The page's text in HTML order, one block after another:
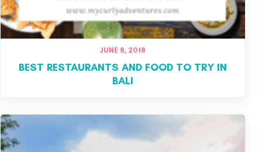
JUNE 8, 2018
BEST RESTAURANTS AND FOOD TO TRY IN
BALI